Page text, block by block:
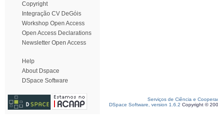
Copyright
Integração CV DeGóis
Workshop Open Access
Open Access Declarations
Newsletter Open Access
Help
About Dspace
DSpace Software
Serviços de Ciência e
DSpace Software, version 1.6.2 Copyright ©